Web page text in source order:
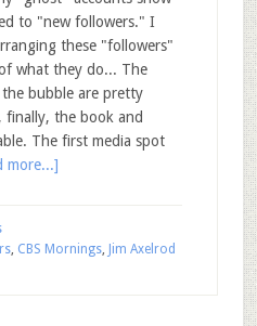
to "new followers." I
these "followers"
what they do... The
the bubble are pretty
the book and
The first media spot
more...]
, CBS Mornings, Jim Axelrod